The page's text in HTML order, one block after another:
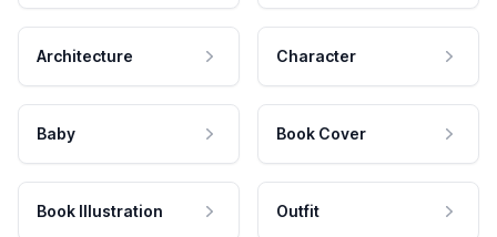
Architecture Character
Baby Book Cover
Book Illustration Outfit